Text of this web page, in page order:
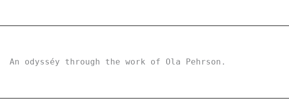
An odysséy through the work of Ola Pehrson.